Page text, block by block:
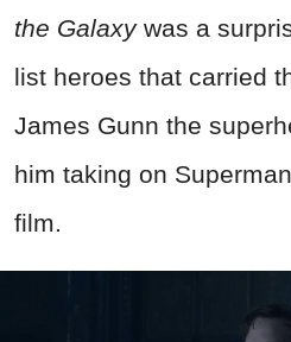
the Galaxywas a
list heroes that carried
James Gunn the
him taking on
film.